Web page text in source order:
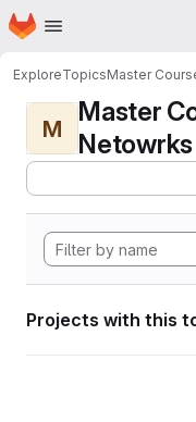
Skip to main content
Homepage
ExploreTopicsMaster
M
Master
Netowrks
Projects with this